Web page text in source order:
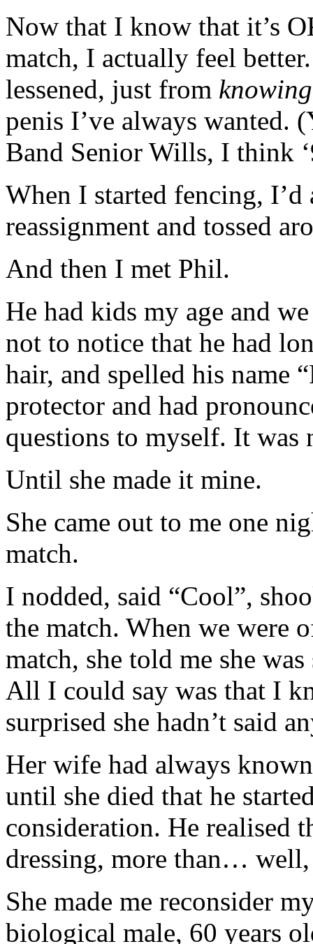
Now that I know that it’s
match, I actually feel
lessened, just from knowing
penis I’ve always wanted.
Band Senior Wills, I think
When I started fencing, I’d
reassignment and tossed
And then I met Phil.
He had kids my age and
not to notice that he had
hair, and spelled his name
protector and had
questions to myself. It was
Until she made it mine.
She came out to me one
match.
I nodded, said “Cool”,
the match. When we were
match, she told me she
All I could say was that I
surprised she hadn’t said
Her wife had always
until she died that he
consideration. He realised
dressing, more than…
She made me reconsider
biological male, 60 years